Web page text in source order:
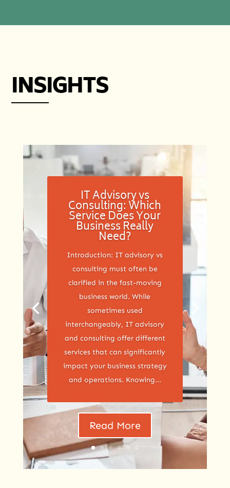
INSIGHTS
IT Advisory vs
Consulting: Which
Service Does Your
Business Really
Need?
Introduction: IT advisory vs
consulting must often be
clarified in the fast-moving
business world. While
sometimes used
interchangeably, IT advisory
and consulting offer different
services that can significantly
impact your business strategy
and operations. Knowing...
Read More